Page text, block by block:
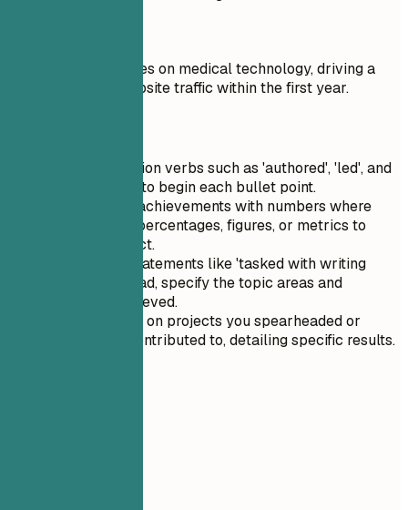
Authored 50+ articles on medical technology, driving a
25% increase in website traffic within the first year.
Use strong action verbs such as 'authored', 'led', and
'implemented' to begin each bullet point.
Quantify your achievements with numbers where
possible; use percentages, figures, or metrics to
highlight impact.
Avoid vague statements like 'tasked with writing
articles'; instead, specify the topic areas and
outcomes achieved.
Include details on projects you spearheaded or
significantly contributed to, detailing specific results.